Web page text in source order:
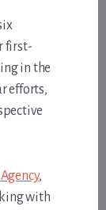
first-
in the
efforts,
,
with